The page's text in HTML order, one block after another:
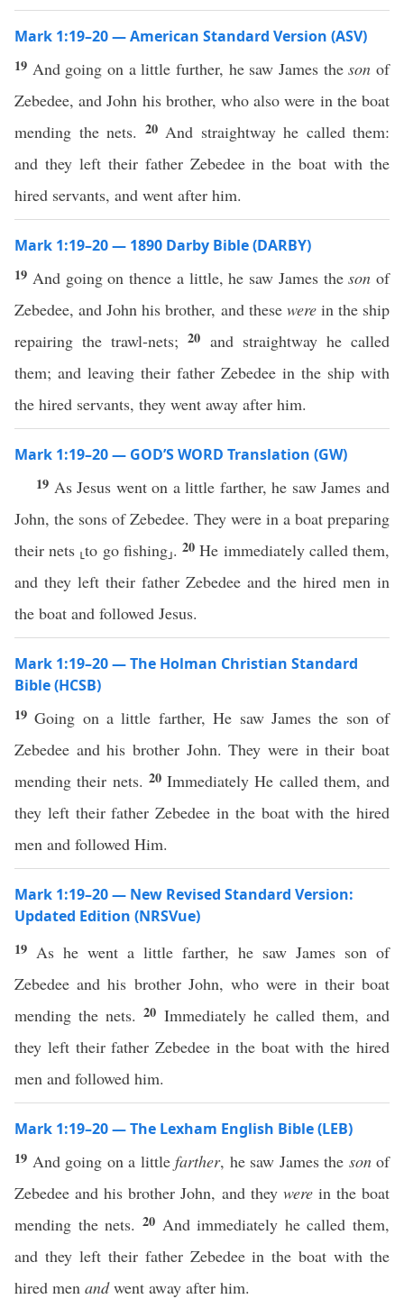
Mark 1:19–20 — American Standard Version (ASV)
19 And going on a little further, he saw James theson of
Zebedee, and John his brother, who also were in the boat
mending the nets. 20 And straightway he called them:
and they left their father Zebedee in the boat with the
hired servants, and went after him.
Mark 1:19–20 — 1890 Darby Bible (DARBY)
19 And going on thence a little, he saw James theson of
Zebedee, and John his brother, and these werein the ship
repairing the trawl-nets;20 and straightway he called
them; and leaving their father Zebedee in the ship with
the hired servants, they went away after him.
Mark 1:19–20 — GOD’S WORD Translation (GW)
19 As Jesus went on a little farther, he saw James and
John, the sons of Zebedee. They were in a boat preparing
their nets ⸤to go fishing⸥.20He immediately called them,
and they left their father Zebedee and the hired men in
the boat and followed Jesus.
Mark 1:19–20 — The Holman Christian Standard
Bible (HCSB)
19Going on a little farther, He saw James the son of
Zebedee and his brother John. They were in their boat
mending their nets. 20 Immediately He called them, and
they left their father Zebedee in the boat with the hired
men and followed Him.
Mark 1:19–20 — New Revised Standard Version:
Updated Edition (NRSVue)
19 As he went a little farther, he saw James son of
Zebedee and his brother John, who were in their boat
mending the nets.20 Immediately he called them, and
they left their father Zebedee in the boat with the hired
men and followed him.
Mark 1:19–20 — The Lexham English Bible (LEB)
19 And going on a little farther, he saw James the sonof
Zebedee and his brother John, and they werein the boat
mending the nets. 20 And immediately he called them,
and they left their father Zebedee in the boat with the
hired men andwent away after him.